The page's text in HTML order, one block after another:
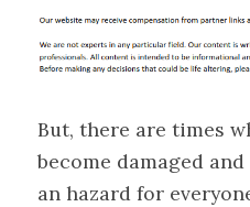
But, there are times
become damaged
an hazard for